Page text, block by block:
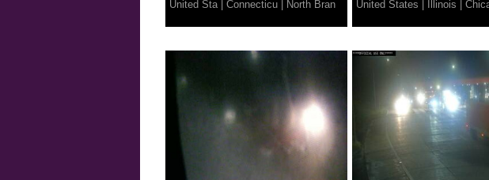
United Sta| Connecticu North Bran United States Illinois